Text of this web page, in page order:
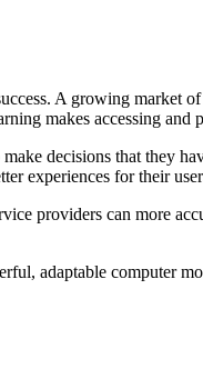
A growing market
makes accessing and
decisions that they
experiences for their
providers can more
adaptable computer